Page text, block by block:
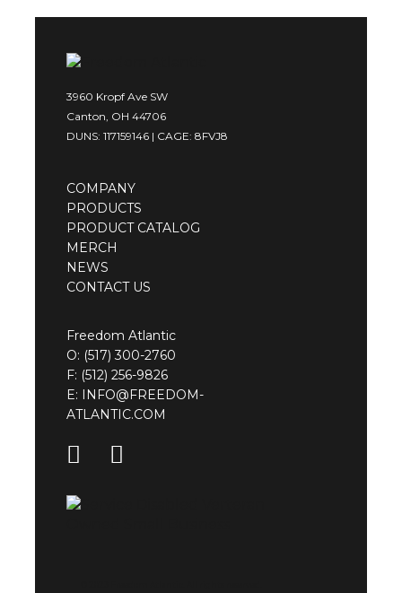
3960 Kropf Ave SW
Canton, OH 44706
DUNS: 117159146 | CAGE: 8FVJ8
COMPANY
PRODUCTS
PRODUCT CATALOG
MERCH
NEWS
CONTACT US
Freedom Atlantic
O: (517) 300-2760
F: (512) 256-9826
E: INFO@FREEDOM-
ATLANTIC.COM